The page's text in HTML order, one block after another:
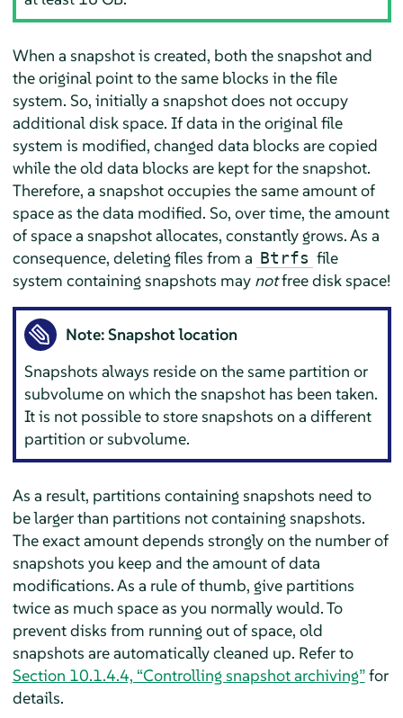
When a snapshot is created, both the snapshot and
the original point to the same blocks in the file
system. So, initially a snapshot does not occupy
additional disk space. If data in the original file
system is modified, changed data blocks are copied
while the old data blocks are kept for the snapshot.
Therefore, a snapshot occupies the same amount of
space as the data modified. So, over time, the amount
of space a snapshot allocates, constantly grows. As a
consequence, deleting files from a Btrfs file
system containing snapshots may notfree disk space!
Note: Snapshot location
Snapshots always reside on the same partition or
subvolume on which the snapshot has been taken.
It is not possible to store snapshots on a different
partition or subvolume.
As a result, partitions containing snapshots need to
be larger than partitions not containing snapshots.
The exact amount depends strongly on the number of
snapshots you keep and the amount of data
modifications. As a rule of thumb, give partitions
twice as much space as you normally would. To
prevent disks from running out of space, old
snapshots are automatically cleaned up. Refer to
Section 10.1.4.4, “Controlling snapshot archiving”for
details.